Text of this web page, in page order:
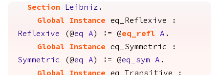
Section Leibniz .
Global Instance
eq_Reflexive :
Reflexive (@eq A ) := @eq_refl A .
Global Instance
eq_Symmetric :
Symmetric (@eq A ) := @eq_sym A .